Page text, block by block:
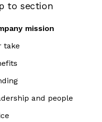
to section
mission
take
and people